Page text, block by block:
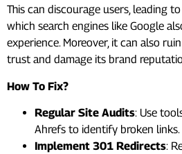
This can discourage users, leading
which search engines like Google
experience. Moreover, it can also
trust and damage its brand
How To Fix?
Regular Site Audits: Use
Ahrefs to identify broken links.
Implement 301 Redirects: